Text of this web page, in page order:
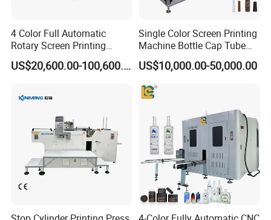
4 Color Full Automatic
Rotary Screen Printing
Machine for Tubes, Cups,
Bottles
US$20,600.00-100,600.00
Single Color Screen Printing
Machine Bottle Cap Tube
Jar Pen Automatic Silk
Rotary Hot Stamping
Machine
US$10,000.00-50,000.00